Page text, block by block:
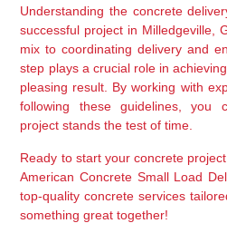
Understanding the concrete
successful project in Milledgeville,
mix to coordinating delivery and
step plays a crucial role in
pleasing result. By working with
following these guidelines, you
project stands the test of time.
Ready to start your concrete
American Concrete Small Load
top-quality concrete services
something great together!